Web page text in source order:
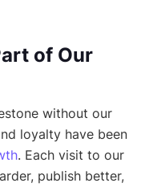
of Our
without our
loyalty have been
. Each visit to our
publish better,